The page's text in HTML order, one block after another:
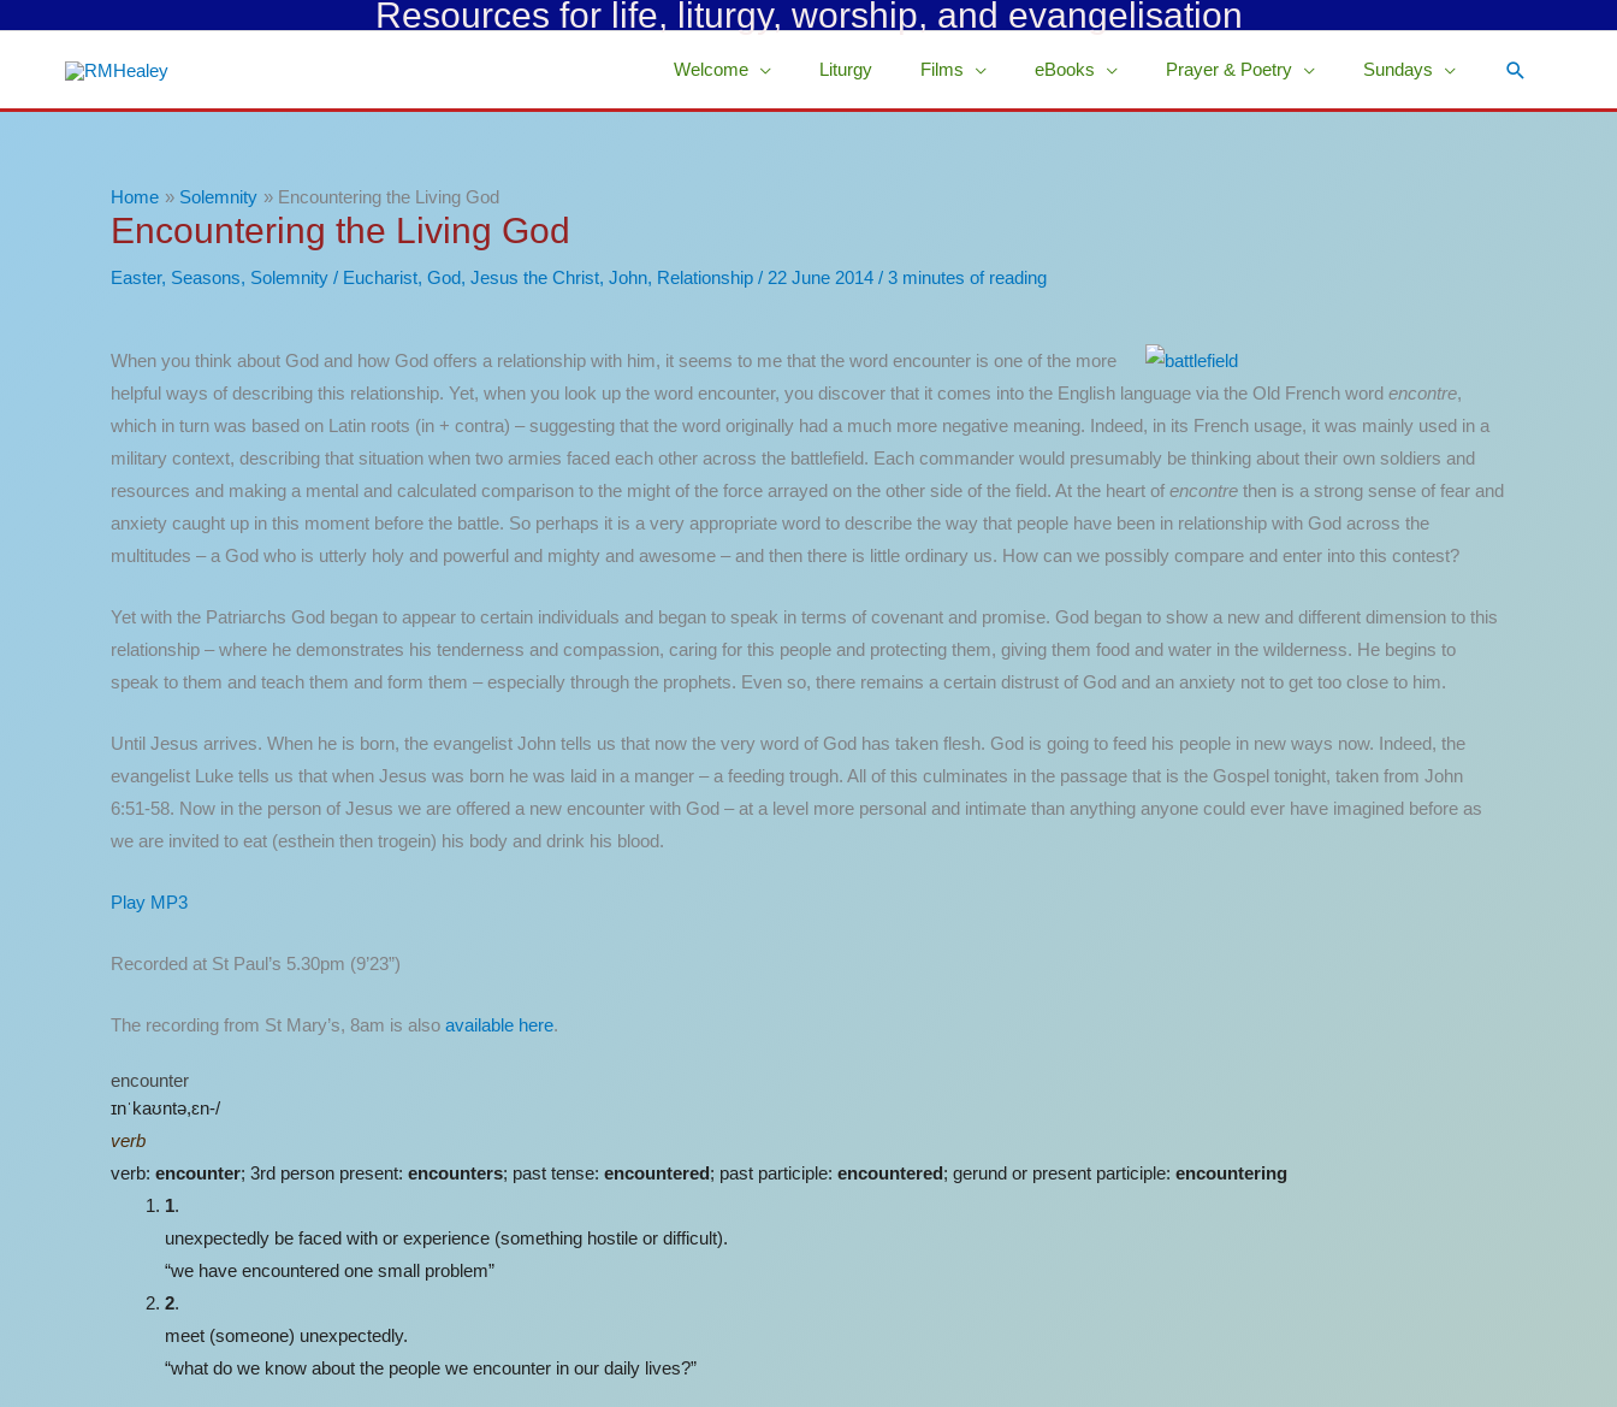
Resources for life, liturgy, worship, and evangelisation
Welcome Liturgy Films eBooks Prayer & Poetry Sundays Search
Home Solemnity Encountering the Living God
Encountering the Living God
Easter, Seasons, Solemnity / Eucharist, God, Jesus the Christ, John, Relationship / 22 June 2014 / 3 minutes of reading
When you think about God and how God offers a relationship with him, it seems to me that the word encounter is one of the more
helpful ways of describing this relationship. Yet, when you look up the word encounter, you discover that it comes into the English language via the Old French word encontre,
which in turn was based on Latin roots (in + contra) – suggesting that the word originally had a much more negative meaning. Indeed, in its French usage, it was mainly used in a
military context, describing that situation when two armies faced each other across the battlefield. Each commander would presumably be thinking about their own soldiers and
resources and making a mental and calculated comparison to the might of the force arrayed on the other side of the field. At the heart of encontre then is a strong sense of fear and
anxiety caught up in this moment before the battle. So perhaps it is a very appropriate word to describe the way that people have been in relationship with God across the
multitudes – a God who is utterly holy and powerful and mighty and awesome – and then there is little ordinary us. How can we possibly compare and enter into this contest?
Yet with the Patriarchs God began to appear to certain individuals and began to speak in terms of covenant and promise. God began to show a new and different dimension to this
relationship – where he demonstrates his tenderness and compassion, caring for this people and protecting them, giving them food and water in the wilderness. He begins to
speak to them and teach them and form them – especially through the prophets. Even so, there remains a certain distrust of God and an anxiety not to get too close to him.
Until Jesus arrives. When he is born, the evangelist John tells us that now the very word of God has taken flesh. God is going to feed his people in new ways now. Indeed, the
evangelist Luke tells us that when Jesus was born he was laid in a manger – a feeding trough. All of this culminates in the passage that is the Gospel tonight, taken from John
6:51-58. Now in the person of Jesus we are offered a new encounter with God – at a level more personal and intimate than anything anyone could ever have imagined before as
we are invited to eat (esthein then trogein) his body and drink his blood.
Play MP3
Recorded at St Paul’s 5.30pm (9’23”)
The recording from St Mary’s, 8am is also available here.
encounter
ɪnˈkaʊntə,ɛn-/
verb
verb: encounter; 3rd person present: encounters; past tense: encountered; past participle: encountered; gerund or present participle: encountering
1.
unexpectedly be faced with or experience (something hostile or difficult).
“we have encountered one small problem”
2.
meet (someone) unexpectedly.
“what do we know about the people we encounter in our daily lives?”